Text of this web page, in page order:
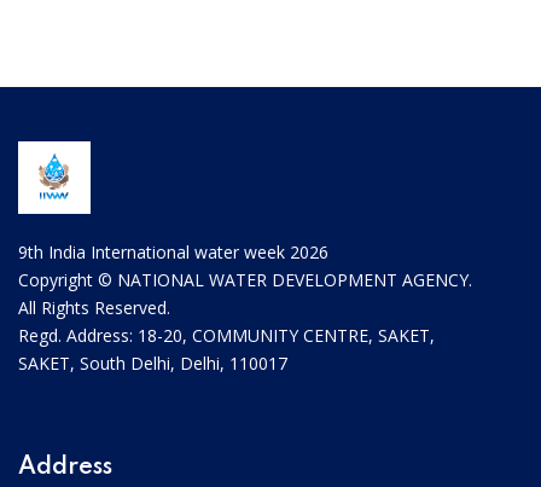
9th India International water week 2026
Copyright © NATIONAL WATER DEVELOPMENT AGENCY.
All Rights Reserved.
Regd. Address: 18-20, COMMUNITY CENTRE, SAKET,
SAKET, South Delhi, Delhi, 110017
Address